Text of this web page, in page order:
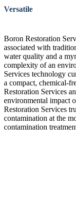
Versatile
Boron Restoration
associated with
water quality and a
complexity of an
Services technology
a compact, chemical-
Restoration Services
environmental impact
Restoration Services
contamination at the
contamination